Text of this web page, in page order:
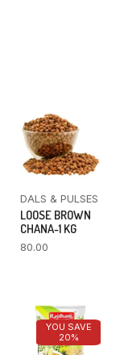
DALS & PULSES
LOOSE BROWN
CHANA-1 KG
80.00
YOU SAVE
20%